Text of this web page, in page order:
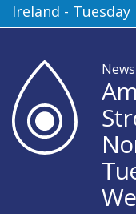
Ireland -
News